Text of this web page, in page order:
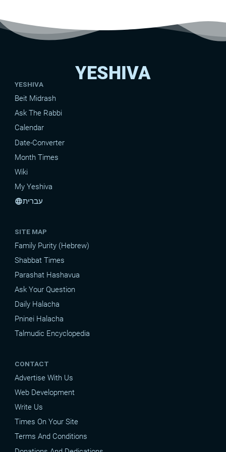
YESHIVA
YESHIVA
Beit Midrash
Ask The Rabbi
Calendar
Date-Converter
Month Times
Wiki
My Yeshiva
languageעברית
SITE MAP
Family Purity (Hebrew)
Shabbat Times
Parashat Hashavua
Ask Your Question
Daily Halacha
Pninei Halacha
Talmudic Encyclopedia
CONTACT
Advertise With Us
Web Development
Write Us
Times On Your Site
Terms And Conditions